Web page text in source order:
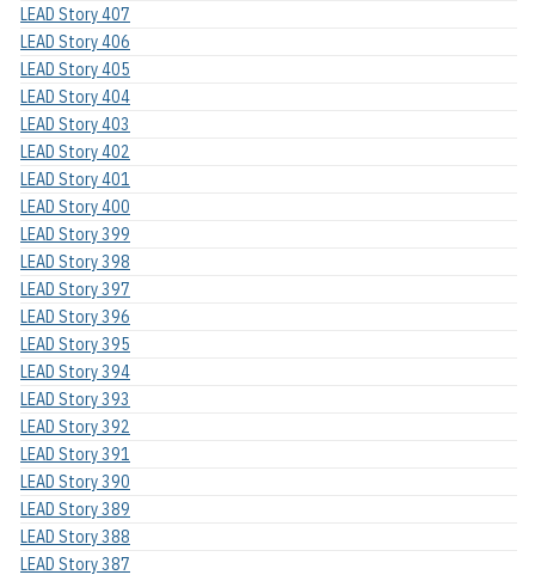
LEAD Story 407
LEAD Story 406
LEAD Story 405
LEAD Story 404
LEAD Story 403
LEAD Story 402
LEAD Story 401
LEAD Story 400
LEAD Story 399
LEAD Story 398
LEAD Story 397
LEAD Story 396
LEAD Story 395
LEAD Story 394
LEAD Story 393
LEAD Story 392
LEAD Story 391
LEAD Story 390
LEAD Story 389
LEAD Story 388
LEAD Story 387